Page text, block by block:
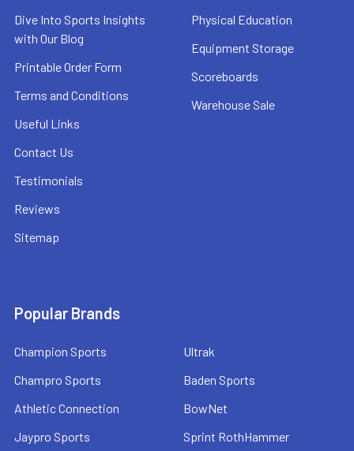
Dive Into Sports Insights
with Our Blog
Printable Order Form
Terms and Conditions
Useful Links
Contact Us
Testimonials
Reviews
Sitemap
Physical Education
Equipment Storage
Scoreboards
Warehouse Sale
Popular Brands
Champion Sports
Champro Sports
Athletic Connection
Jaypro Sports
Ultrak
Baden Sports
BowNet
Sprint RothHammer